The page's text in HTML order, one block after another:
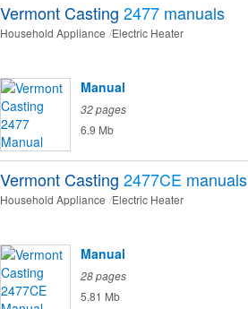
Vermont Casting 2477 manuals
Household Appliance Electric Heater
Manual
32 pages
6.9 Mb
Vermont Casting 2477CE manuals
Household Appliance Electric Heater
Manual
28 pages
5.81 Mb